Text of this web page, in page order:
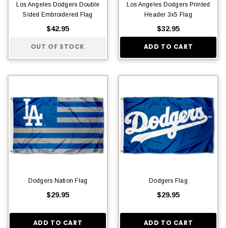
Los Angeles Dodgers Double
Sided Embroidered Flag
$42.95
OUT OF STOCK
Los Angeles Dodgers Printed
Header 3x5 Flag
$32.95
ADD TO CART
Dodgers Nation Flag
$29.95
ADD TO CART
Dodgers Flag
$29.95
ADD TO CART